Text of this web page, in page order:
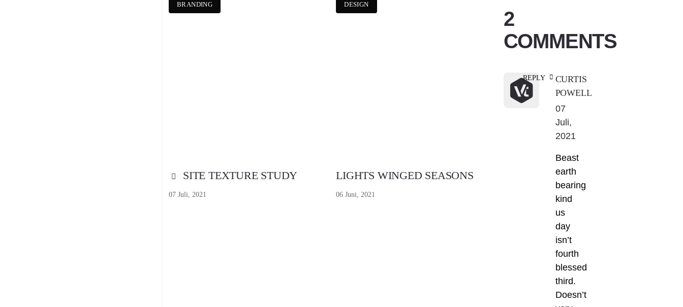
BRANDING
SITE TEXTURE STUDY
07 Juli, 2021
DESIGN
LIGHTS WINGED SEASONS
06 Juni, 2021
2
COMMENTS
CURTIS
POWELL
07
Juli,
2021
REPLY
Beast
earth
bearing
kind
us
day
isn’t
fourth
blessed
third.
Doesn’t